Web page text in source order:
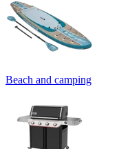
Beach and camping